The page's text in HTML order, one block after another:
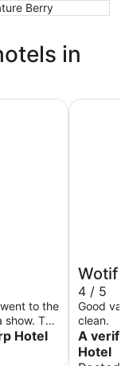
Berry
in
to the
The
open
Hotel
Wotif
4 / 5
Good
clean.
A
Hotel
Five